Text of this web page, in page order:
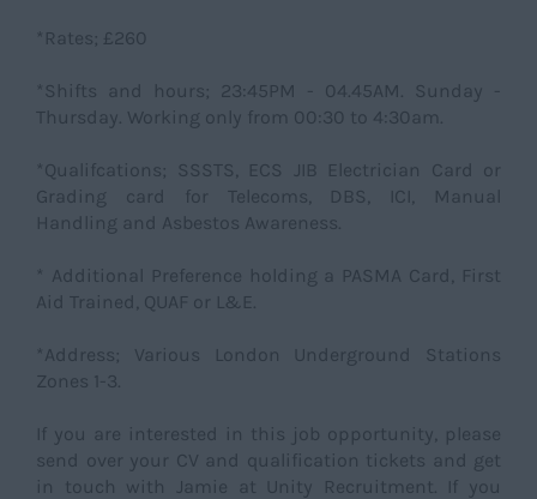
*Rates; £260
*Shifts and hours; 23:45PM - 04.45AM. Sunday -
Thursday. Working only from 00:30 to 4:30am.
*Qualifcations; SSSTS, ECS JIB Electrician Card or
Grading card for Telecoms, DBS, ICI, Manual
Handling and Asbestos Awareness.
* Additional Preference holding a PASMA Card, First
Aid Trained, QUAF or L&E.
*Address; Various London Underground Stations
Zones 1-3.
If you are interested in this job opportunity, please
send over your CV and qualification tickets and get
in touch with Jamie at Unity Recruitment. If you